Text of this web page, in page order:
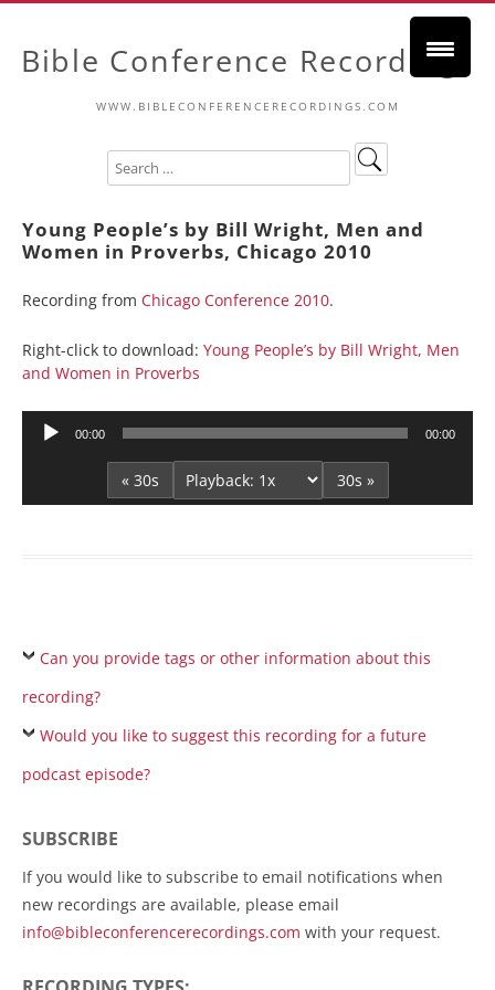
Bible Conference Recordings
WWW.BIBLECONFERENCERECORDINGS.COM
Young People’s by Bill Wright, Men and
Women in Proverbs, Chicago 2010
Recording from Chicago Conference 2010.
Right-click to download: Young People’s by Bill Wright, Men
and Women in Proverbs
Audio
00:00 00:00
« 30s 30s »
Can you provide tags or other information about this
recording?
Would you like to suggest this recording for a future
podcast episode?
SUBSCRIBE
If you would like to subscribe to email notifications when
new recordings are available, please email
info@bibleconferencerecordings.com with your request.